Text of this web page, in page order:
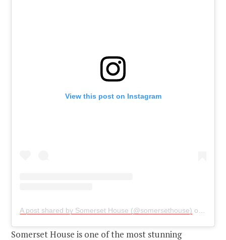
View this post on Instagram
A post shared by Somerset House (@somersethouse) on
Somerset House is one of the most stunning